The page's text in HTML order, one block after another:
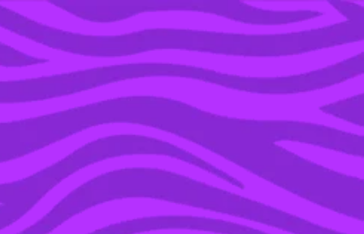
YOU’RE IN THE ARCHIVE, NEW PUNKEE.COM.AU
(AND STORIES) HERE.
01 NOV 2022